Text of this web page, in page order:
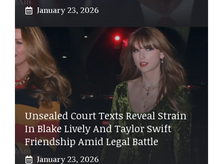
January 23, 2026
Unsealed Court Texts Reveal Strain
In Blake Lively And Taylor Swift
Friendship Amid Legal Battle
January 23, 2026